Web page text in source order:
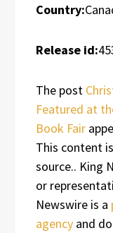
Country:
Release id:
The post
Featured at
Book Fair
This content
source.. King
or
Newswire is a
agency and